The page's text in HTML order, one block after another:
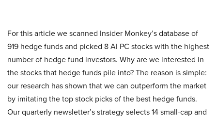
For this article we scanned Insider Monkey’s database of
919 hedge funds and picked 8 AI PC stocks with the highest
number of hedge fund investors. Why are we interested in
the stocks that hedge funds pile into? The reason is simple:
our research has shown that we can outperform the market
by imitating the top stock picks of the best hedge funds.
Our quarterly newsletter’s strategy selects 14 small-cap and